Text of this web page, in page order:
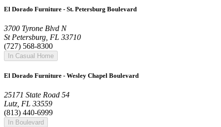
El Dorado Furniture - St. Petersburg Boulevard
3700 Tyrone Blvd N
St Petersburg, FL 33710
(727) 568-8300
In Casual Home
El Dorado Furniture - Wesley Chapel Boulevard
25171 State Road 54
Lutz, FL 33559
(813) 440-6999
In Boulevard